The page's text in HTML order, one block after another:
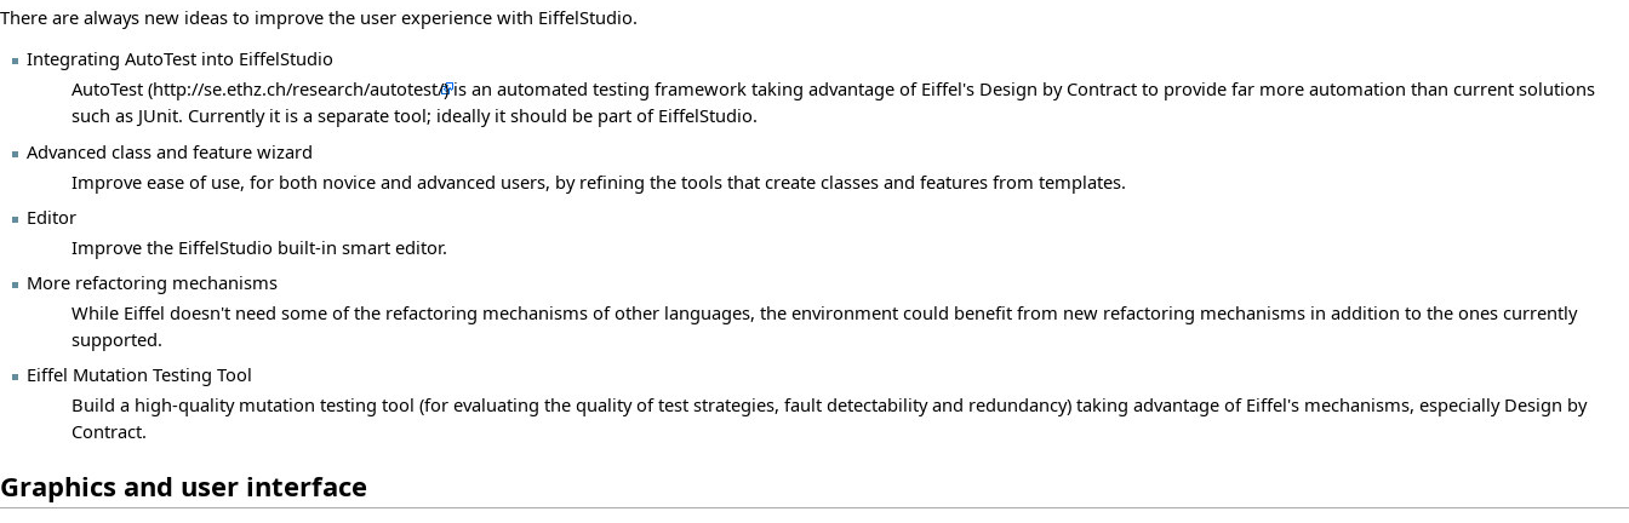
There are always new ideas to improve the user experience with EiffelStudio.
Integrating AutoTest into EiffelStudio
AutoTest
is an automated testing framework taking advantage of Eiffel's Design by Contract to provide far more automation than current solutions
such as JUnit. Currently it is a separate tool; ideally it should be part of EiffelStudio.
Advanced class and feature wizard
Improve ease of use, for both novice and advanced users, by refining the tools that create classes and features from templates.
Editor
Improve the EiffelStudio built-in smart editor.
More refactoring mechanisms
While Eiffel doesn't need some of the refactoring mechanisms of other languages, the environment could benefit from new refactoring mechanisms in addition to the ones currently
supported.
Eiffel Mutation Testing Tool
Build a high-quality mutation testing tool (for evaluating the quality of test strategies, fault detectability and redundancy) taking advantage of Eiffel's mechanisms, especially Design by
Contract.
Graphics and user interface